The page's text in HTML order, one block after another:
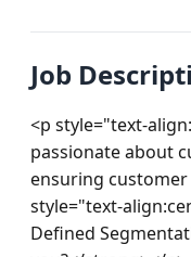
Job
<p style="text-
passionate about
ensuring customer
style="text-
Defined